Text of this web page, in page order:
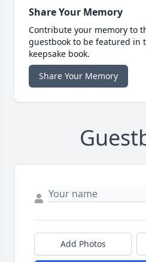
Share Your Memory
Contribute your memory to
guestbook to be featured in
keepsake book.
Share Your Memory
Add Photos